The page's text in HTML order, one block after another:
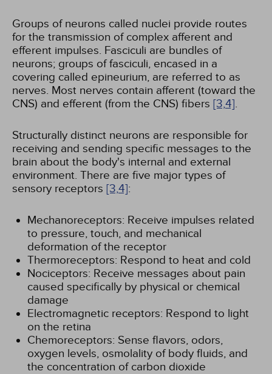
Groups of neurons called nuclei provide routes
for the transmission of complex afferent and
efferent impulses. Fasciculi are bundles of
neurons; groups of fasciculi, encased in a
covering called epineurium, are referred to as
nerves. Most nerves contain afferent (toward the
CNS) and efferent (from the CNS) fibers [3,4].
Structurally distinct neurons are responsible for
receiving and sending specific messages to the
brain about the body's internal and external
environment. There are five major types of
sensory receptors [3,4]:
Mechanoreceptors: Receive impulses related
to pressure, touch, and mechanical
deformation of the receptor
Thermoreceptors: Respond to heat and cold
Nociceptors: Receive messages about pain
caused specifically by physical or chemical
damage
Electromagnetic receptors: Respond to light
on the retina
Chemoreceptors: Sense flavors, odors,
oxygen levels, osmolality of body fluids, and
the concentration of carbon dioxide